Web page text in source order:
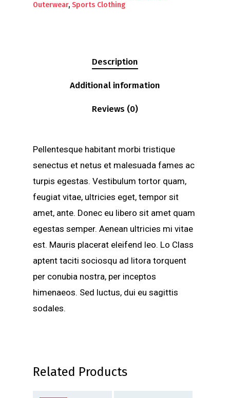
Outerwear, Sports Clothing
Description
Additional information
Reviews (0)
Pellentesque habitant morbi tristique
senectus et netus et malesuada fames ac
turpis egestas. Vestibulum tortor quam,
feugiat vitae, ultricies eget, tempor sit
amet, ante. Donec eu libero sit amet quam
egestas semper. Aenean ultricies mi vitae
est. Mauris placerat eleifend leo. Lo Class
aptent taciti sociosqu ad litora torquent
per conubia nostra, per inceptos
himenaeos. Sed luctus, dui eu sagittis
sodales.
Related Products